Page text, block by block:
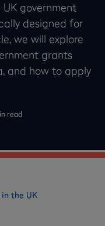
government
designed for
we will explore
grants
and how to apply
read
in the UK